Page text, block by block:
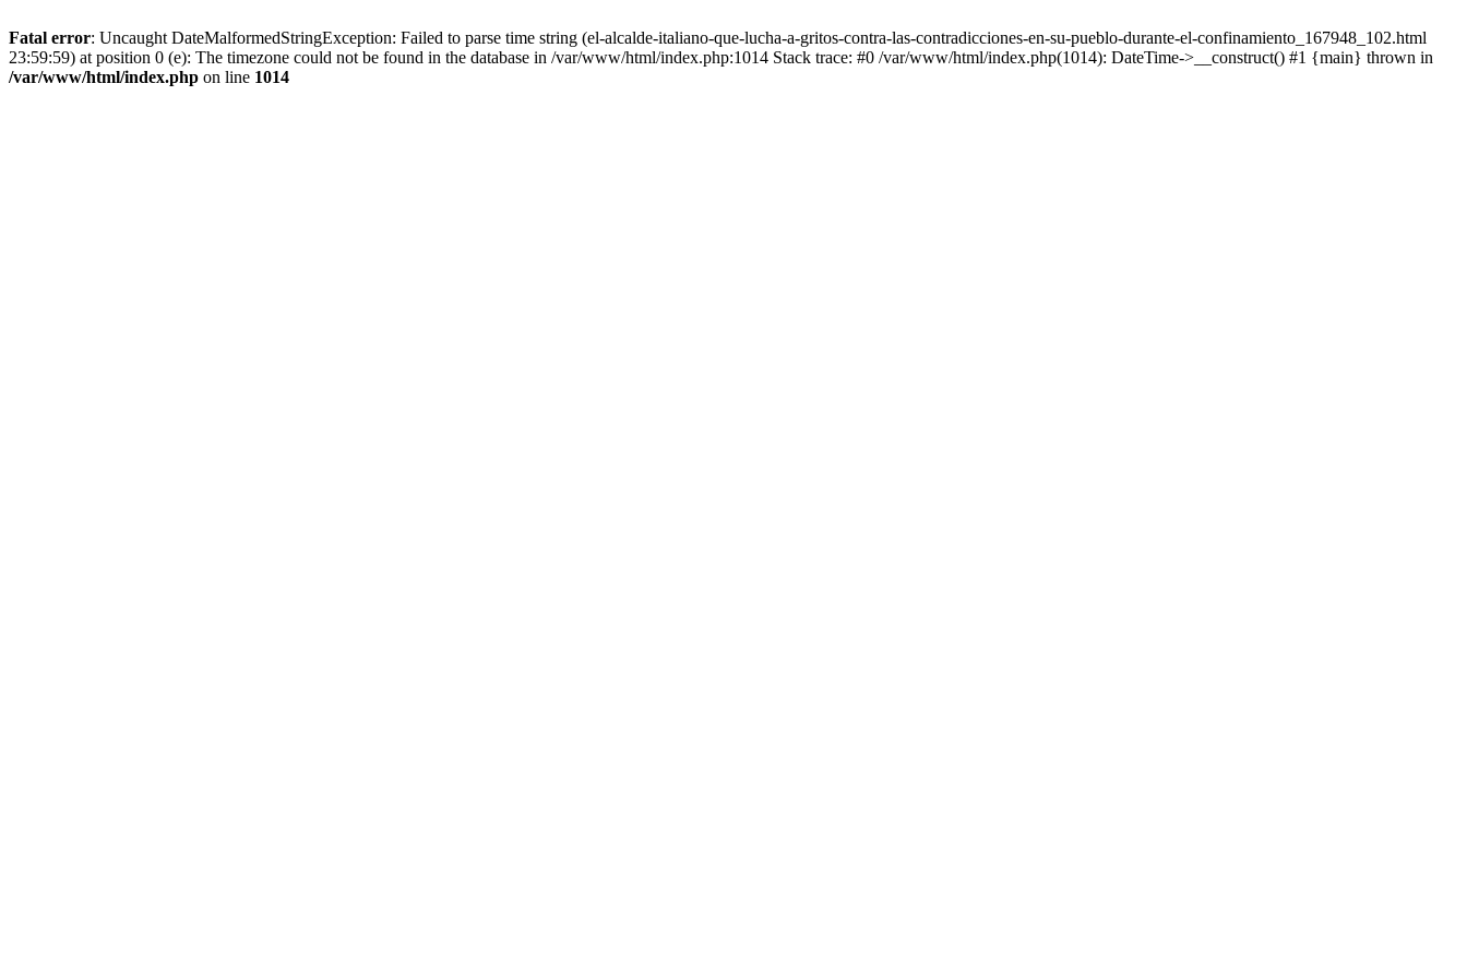
Fatal error: Uncaught DateMalformedStringException: Failed to parse time string (el-alcalde-italiano-que-lucha-a-gritos-contra-las-contradicciones-en-su-pueblo-durante-el-confinamiento_167948_102.html
23:59:59) at position 0 (e): The timezone could not be found in the database in /var/www/html/index.php:1014 Stack trace: #0 /var/www/html/index.php(1014): DateTime->__construct() #1 {main} thrown in
/var/www/html/index.php on line 1014